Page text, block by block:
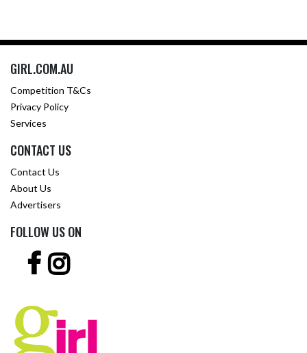
GIRL.COM.AU
Competition T&Cs
Privacy Policy
Services
CONTACT US
Contact Us
About Us
Advertisers
FOLLOW US ON